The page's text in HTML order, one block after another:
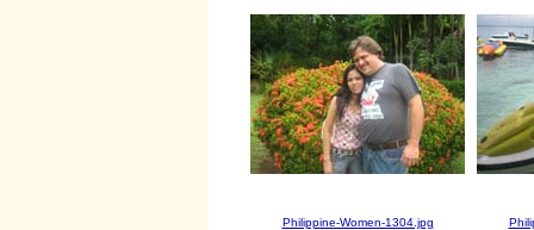
Philippine-Women-1304.jpg